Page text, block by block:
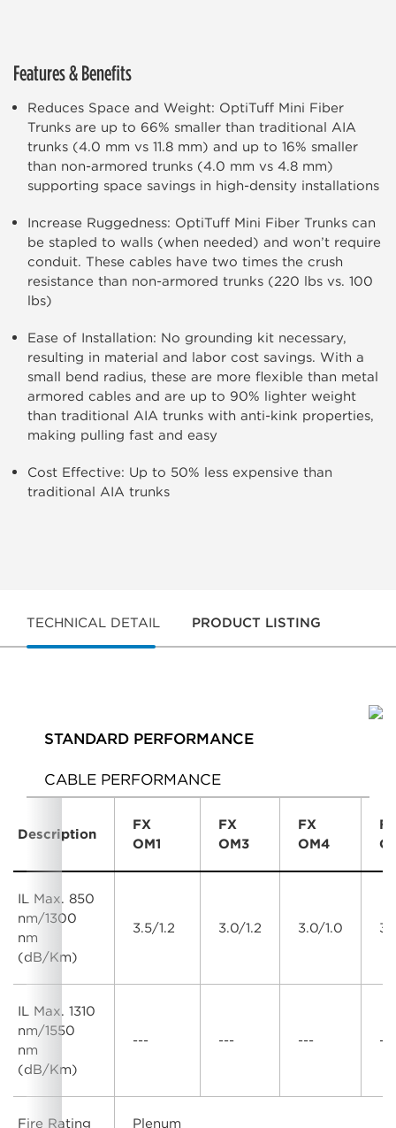
Features & Benefits
Reduces Space and Weight: OptiTuff Mini Fiber
Trunks are up to 66% smaller than traditional AIA
trunks (4.0 mm vs 11.8 mm) and up to 16% smaller
than non-armored trunks (4.0 mm vs 4.8 mm)
supporting space savings in high-density installations
Increase Ruggedness: OptiTuff Mini Fiber Trunks can
be stapled to walls (when needed) and won’t require
conduit. These cables have two times the crush
resistance than non-armored trunks (220 lbs vs. 100
lbs)
Ease of Installation: No grounding kit necessary,
resulting in material and labor cost savings. With a
small bend radius, these are more flexible than metal
armored cables and are up to 90% lighter weight
than traditional AIA trunks with anti-kink properties,
making pulling fast and easy
Cost Effective: Up to 50% less expensive than
traditional AIA trunks
TECHNICAL DETAIL PRODUCT LISTING
STANDARD PERFORMANCE
CABLE PERFORMANCE
Description
FX
OM1
FX
OM3
FX
OM4
IL Max. 850
nm/1300
nm
(dB/Km)
3.5/1.2 3.0/1.2 3.0/1.0
IL Max. 1310
nm/1550
nm
(dB/Km)
--- --- --- ---
Fire Rating Plenum